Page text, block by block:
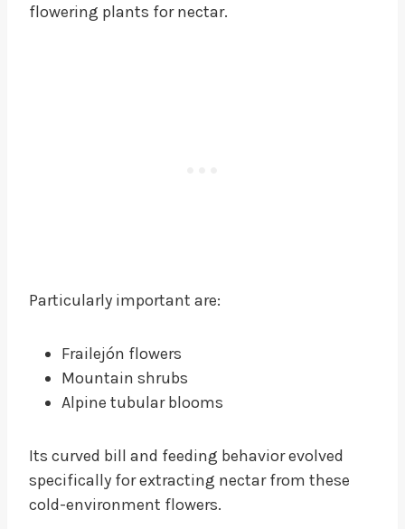
flowering plants for nectar.
Particularly important are:
Frailejón flowers
Mountain shrubs
Alpine tubular blooms
Its curved bill and feeding behavior evolved
specifically for extracting nectar from these
cold-environment flowers.